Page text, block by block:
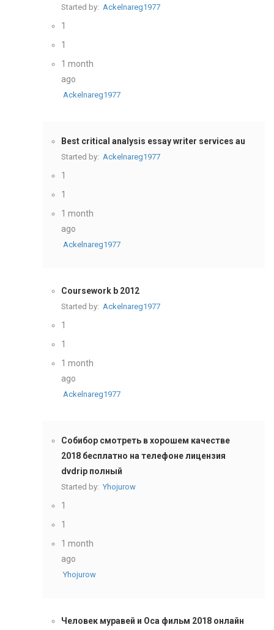
Started by: Ackelnareg1977
1
1
1 month
ago
Ackelnareg1977
Best critical analysis essay writer services au
Started by: Ackelnareg1977
1
1
1 month
ago
Ackelnareg1977
Coursework b 2012
Started by: Ackelnareg1977
1
1
1 month
ago
Ackelnareg1977
Собибор смотреть в хорошем качестве
2018 бесплатно на телефоне лицензия
dvdrip полный
Started by: Yhojurow
1
1
1 month
ago
Yhojurow
Человек муравей и Оса фильм 2018 онлайн